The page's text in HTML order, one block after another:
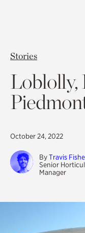
Stories
Loblolly,
October 24, 2022
ByTravis
Senior
Manager